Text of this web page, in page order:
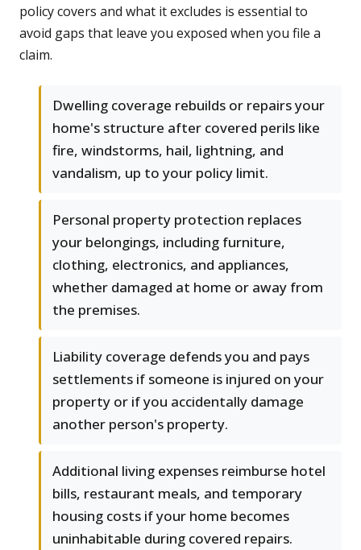
policy covers and what it excludes is essential to
avoid gaps that leave you exposed when you file a
claim.
Dwelling coverage rebuilds or repairs your
home's structure after covered perils like
fire, windstorms, hail, lightning, and
vandalism, up to your policy limit.
Personal property protection replaces
your belongings, including furniture,
clothing, electronics, and appliances,
whether damaged at home or away from
the premises.
Liability coverage defends you and pays
settlements if someone is injured on your
property or if you accidentally damage
another person's property.
Additional living expenses reimburse hotel
bills, restaurant meals, and temporary
housing costs if your home becomes
uninhabitable during covered repairs.